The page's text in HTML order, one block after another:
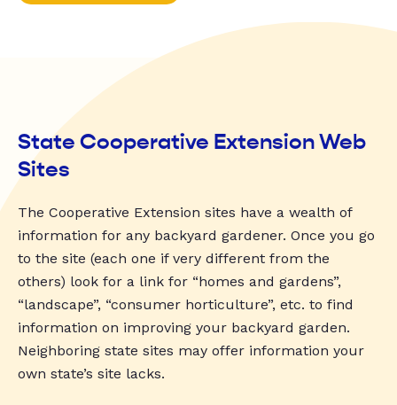
State Cooperative Extension Web
Sites
The Cooperative Extension sites have a wealth of
information for any backyard gardener. Once you go
to the site (each one if very different from the
others) look for a link for “homes and gardens”,
“landscape”, “consumer horticulture”, etc. to find
information on improving your backyard garden.
Neighboring state sites may offer information your
own state’s site lacks.